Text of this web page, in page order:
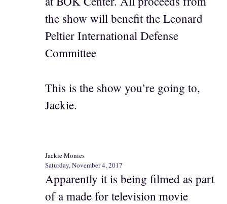
the show will benefit the Leonard
Peltier International Defense
Committee
This is the show you’re going to,
Jackie.
Jackie Monies
Saturday, November 4, 2017
Apparently it is being filmed as part
of a made for television movie